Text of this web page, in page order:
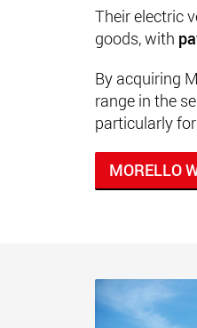
Their electric
goods, with
By acquiring
range in the
particularly for
MORELLO